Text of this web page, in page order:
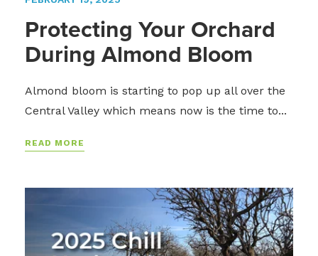
Protecting Your Orchard
During Almond Bloom
Almond bloom is starting to pop up all over the
Central Valley which means now is the time to...
READ MORE